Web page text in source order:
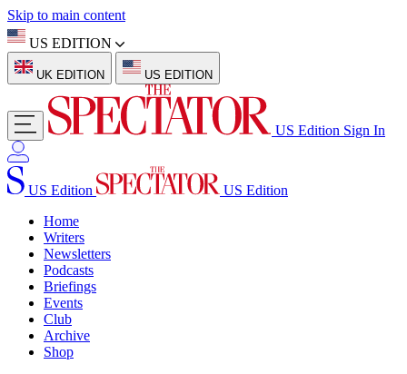
Skip to main content
US EDITION
UK EDITION US EDITION
US Edition Sign In
US Edition
US Edition
Home
Writers
Newsletters
Podcasts
Briefings
Events
Club
Archive
Shop